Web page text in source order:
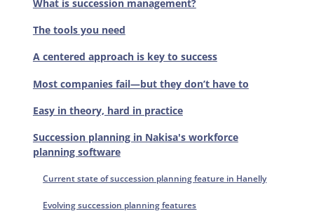
What is succession management?
The tools you need
A centered approach is key to success
Most companies fail—but they don’t have to
Easy in theory, hard in practice
Succession planning in Nakisa's workforce
planning software
Current state of succession planning feature in Hanelly
Evolving succession planning features